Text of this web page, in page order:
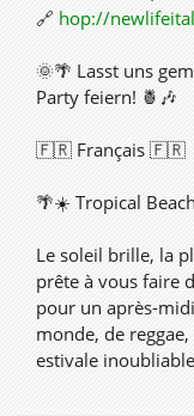
🔗 hop://
🌞🌴 Lasst uns
Party feiern! 🍍🎶
🇫🇷 Français 🇫🇷
🌴☀️ Tropical
Le soleil brille, la
prête à vous faire
pour un après-
monde, de
estivale